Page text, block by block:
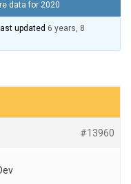
data for 2020
updated 6 years, 8
#13960